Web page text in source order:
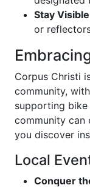
Stay Visible
or
Corpus Christi
community,
supporting bike
community can
you discover
Local
Conquer